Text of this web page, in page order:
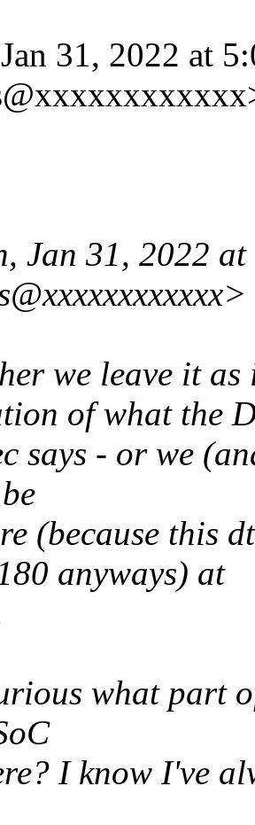
31, 2022 at
Jan 31, 2022
we leave it
of what the
says - or we
(because this
anyways) at
what part
I know I've